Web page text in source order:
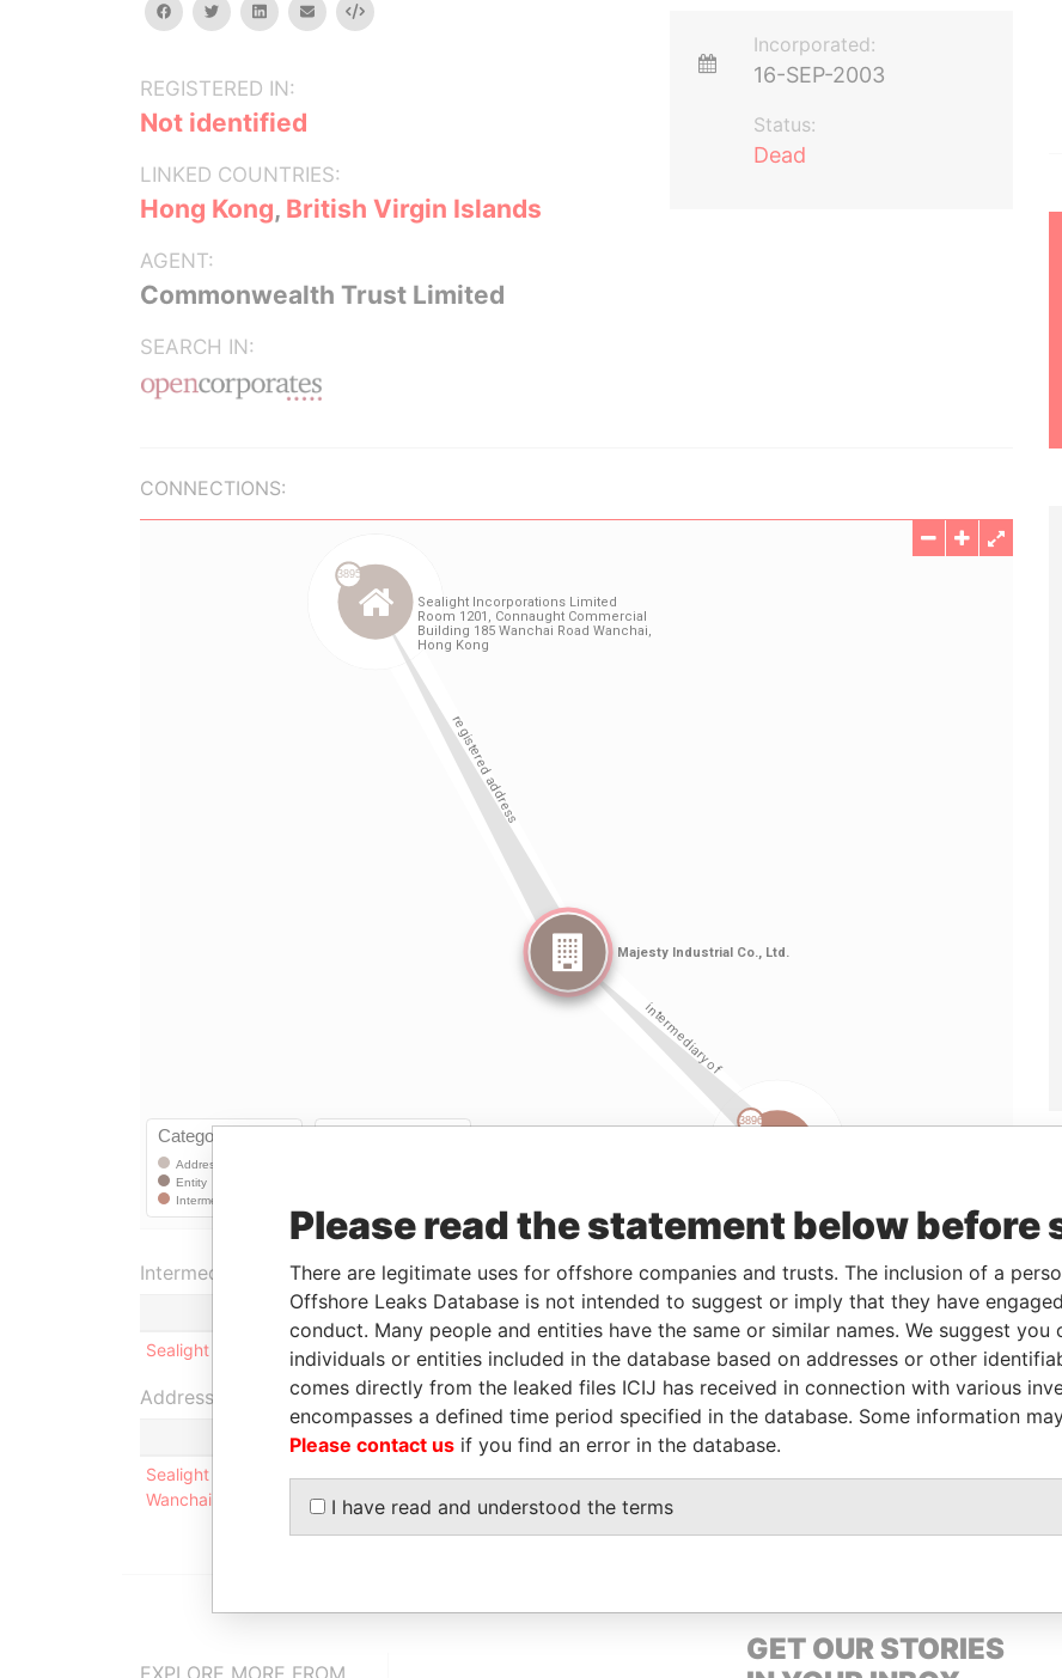
facebooktwitterlinkedinemail Embed
REGISTERED IN:
Not identified
LINKED COUNTRIES:
Hong Kong, British Virgin Islands
AGENT:
Commonwealth Trust Limited
SEARCH IN:
Incorporated:
16-SEP-2003
Status:
Dead
CONNECTIONS:
LinkuriousandNeo4j
Intermediary (1)
Status
Data From
Sealight Incorporations Limited
Offshore Leaks
Address (1)
Sealight Incorporations Limited Room 1201, Connaught Commercial Building 185 Wanchai Road
Wanchai, Hong Kong
Offshore
EXPLORE MORE FROM
GET OUR STORIES
Please read the statement below before
There are legitimate uses for offshore companies and trusts. The inclusion of a
Offshore Leaks Database is not intended to suggest or imply that they have
conduct. Many people and entities have the same or similar names. We suggest
individuals or entities included in the database based on addresses or other
comes directly from the leaked files ICIJ has received in connection with various
encompasses a defined time period specified in the database. Some information
Please contact us if you find an error in the database.
I have read and understood the terms